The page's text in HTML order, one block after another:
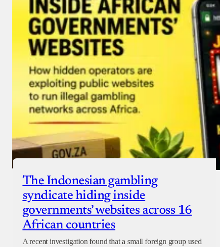
Donate with Stripe
Donate with Paystack
Checkout
The Indonesian gambling
syndicate hiding inside
governments’ websites across 16
African countries
A recent investigation found that a small foreign group used